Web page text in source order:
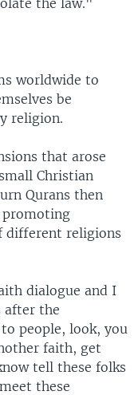
worldwide to
be
religion.
that arose
Christian
Qurans then
promoting
different religions
dialogue and I
after the
people, look, you
faith, get
tell these folks
these